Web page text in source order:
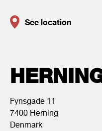
See location
Fynsgade 11
7400 Herning
Denmark